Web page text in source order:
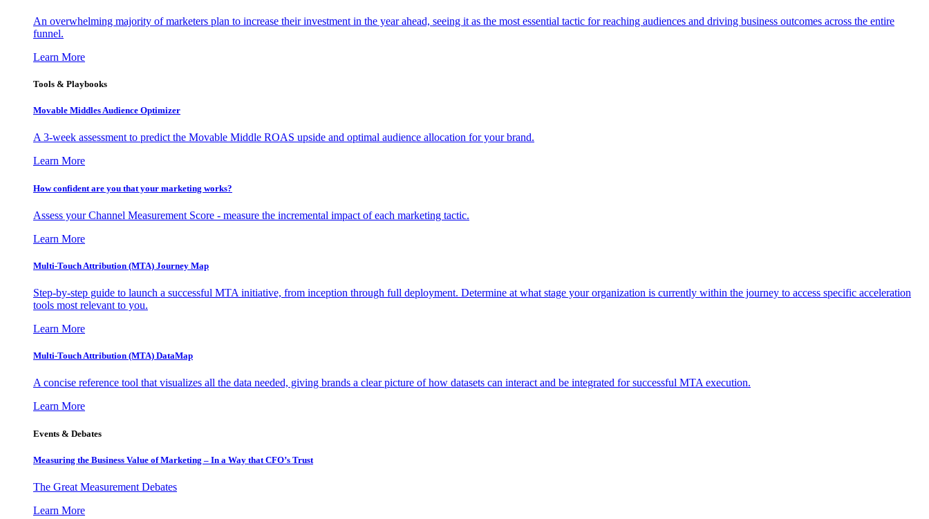
An overwhelming majority of marketers plan to increase their investment in the year ahead, seeing it as the most essential tactic for reaching audiences and driving business outcomes across the entire
funnel.
Learn More
Tools & Playbooks
Movable Middles Audience Optimizer
A 3-week assessment to predict the Movable Middle ROAS upside and optimal audience allocation for your brand.
Learn More
How confident are you that your marketing works?
Assess your Channel Measurement Score - measure the incremental impact of each marketing tactic.
Learn More
Multi-Touch Attribution (MTA) Journey Map
Step-by-step guide to launch a successful MTA initiative, from inception through full deployment. Determine at what stage your organization is currently within the journey to access specific acceleration
tools most relevant to you.
Learn More
Multi-Touch Attribution (MTA) DataMap
A concise reference tool that visualizes all the data needed, giving brands a clear picture of how datasets can interact and be integrated for successful MTA execution.
Learn More
Events & Debates
Measuring the Business Value of Marketing – In a Way that CFO’s Trust
The Great Measurement Debates
Learn More